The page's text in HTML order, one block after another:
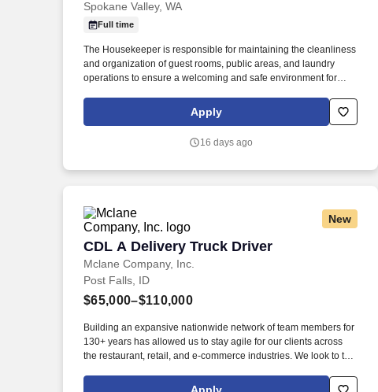
Last month
Spokane Valley, WA
Full time
The Housekeeper is responsible for maintaining the cleanliness
and organization of guest rooms, public areas, and laundry
operations to ensure a welcoming and safe environment for
means of the spoken word; those activities where detailed or
important spoken instructions must be conveyed to other
Apply
16 days ago
New
CDL A Delivery Truck Driver
Mclane Company, Inc.
CDL A Delivery Truck Driver
Post Falls, ID
$65,000–$110,000
Building an expansive nationwide network of team members for
130+ years has allowed us to stay agile for our clients across
the restaurant, retail, and e-commerce industries. We look to the
moves by embracing the newest technology into our practices,